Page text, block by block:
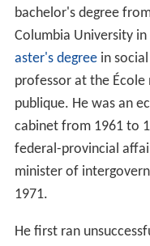
bachelor's degree
Columbia University in
aster's degreein social
professor at the
publique. He was an
cabinet from 1961 to
federal-provincial
minister of
1971.
He first ran